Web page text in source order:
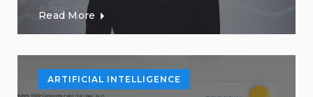
Read More
ARTIFICIAL INTELLIGENCE